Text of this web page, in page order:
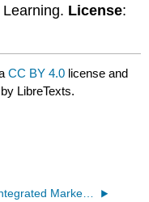
License:
CC BY 4.0 license and
LibreTexts.
14: Integrated Marketing Communications and Promotions